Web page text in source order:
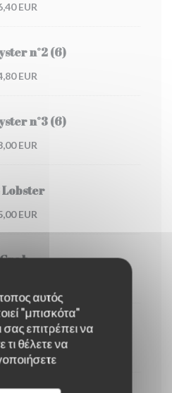
αυτός
"μπισκότα"
επιτρέπει να
τι θέλετε να
EUR
n°2 (6)
EUR
n°3 (6)
EUR
Lobster
EUR
Crab
prawns
EUR